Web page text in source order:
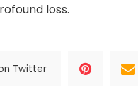
loss.
Twitter